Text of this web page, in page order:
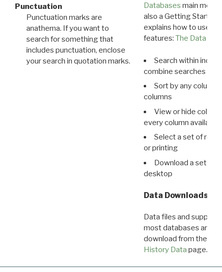
Punctuation
Punctuation marks are
anathema. If you want to
search for something that
includes punctuation, enclose
your search in quotation marks.
Databases main menu
also a Getting Started
explains how to use all
features: The Data
Search within
combine searches in
Sort by any column
columns
View or hide
every column available
Select a set of
or printing
Download a set of
desktop
Data Downloads
Data files and
most databases are
download from the
History Data page.